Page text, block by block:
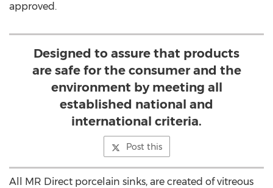
approved.
Designed to assure that products
are safe for the consumer and the
environment by meeting all
established national and
international criteria.
Post this
All MR Direct porcelain sinks, are created of vitreous